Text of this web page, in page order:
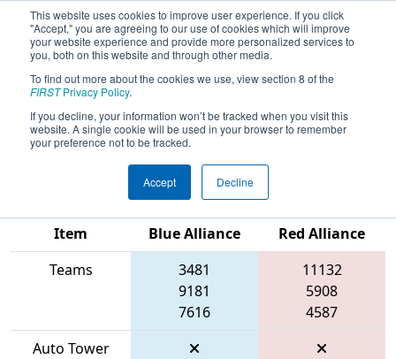
This website uses cookies to improve user experience. If you click
"Accept," you are agreeing to our use of cookies which will improve
your website experience and provide more personalized services to
you, both on this website and through other media.
To find out more about the cookies we use, view section 8 of the
FIRSTPrivacy Policy.
If you decline, your information won’t be tracked when you visit this
website. A single cookie will be used in your browser to remember
your preference not to be tracked.
Accept Decline
2026Qualification Match 18 - FIT
District Space City @ Friendswood
Event #2
Item
Blue Alliance
Red Alliance
Teams
3481
9181
7616
11132
5908
4587
Auto Tower